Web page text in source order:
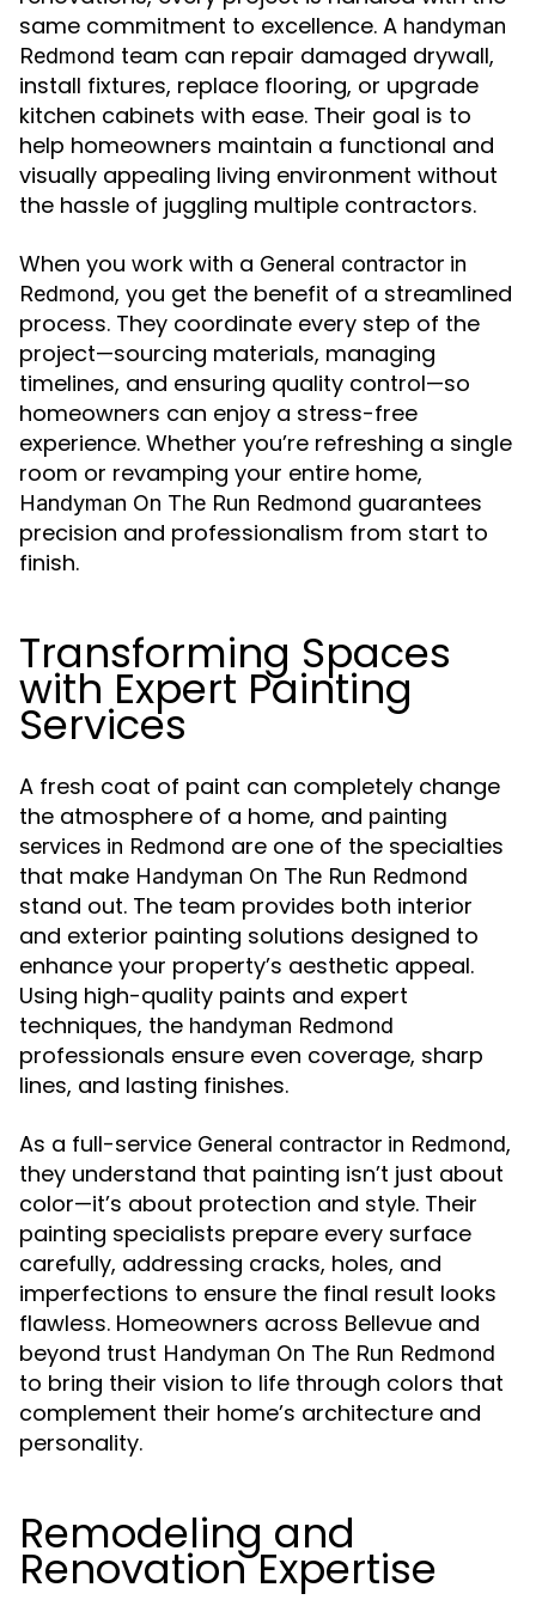
same commitment to excellence. A handyman
Redmond team can repair damaged drywall,
install fixtures, replace flooring, or upgrade
kitchen cabinets with ease. Their goal is to
help homeowners maintain a functional and
visually appealing living environment without
the hassle of juggling multiple contractors.
When you work with a General contractor in
Redmond, you get the benefit of a streamlined
process. They coordinate every step of the
project—sourcing materials, managing
timelines, and ensuring quality control—so
homeowners can enjoy a stress-free
experience. Whether you’re refreshing a single
room or revamping your entire home,
Handyman On The Run Redmond guarantees
precision and professionalism from start to
finish.
Transforming Spaces
with Expert Painting
Services
A fresh coat of paint can completely change
the atmosphere of a home, and painting
services in Redmond are one of the specialties
that make Handyman On The Run Redmond
stand out. The team provides both interior
and exterior painting solutions designed to
enhance your property’s aesthetic appeal.
Using high-quality paints and expert
techniques, the handyman Redmond
professionals ensure even coverage, sharp
lines, and lasting finishes.
As a full-service General contractor in Redmond,
they understand that painting isn’t just about
color—it’s about protection and style. Their
painting specialists prepare every surface
carefully, addressing cracks, holes, and
imperfections to ensure the final result looks
flawless. Homeowners across Bellevue and
beyond trust Handyman On The Run Redmond
to bring their vision to life through colors that
complement their home’s architecture and
personality.
Remodeling and
Renovation Expertise